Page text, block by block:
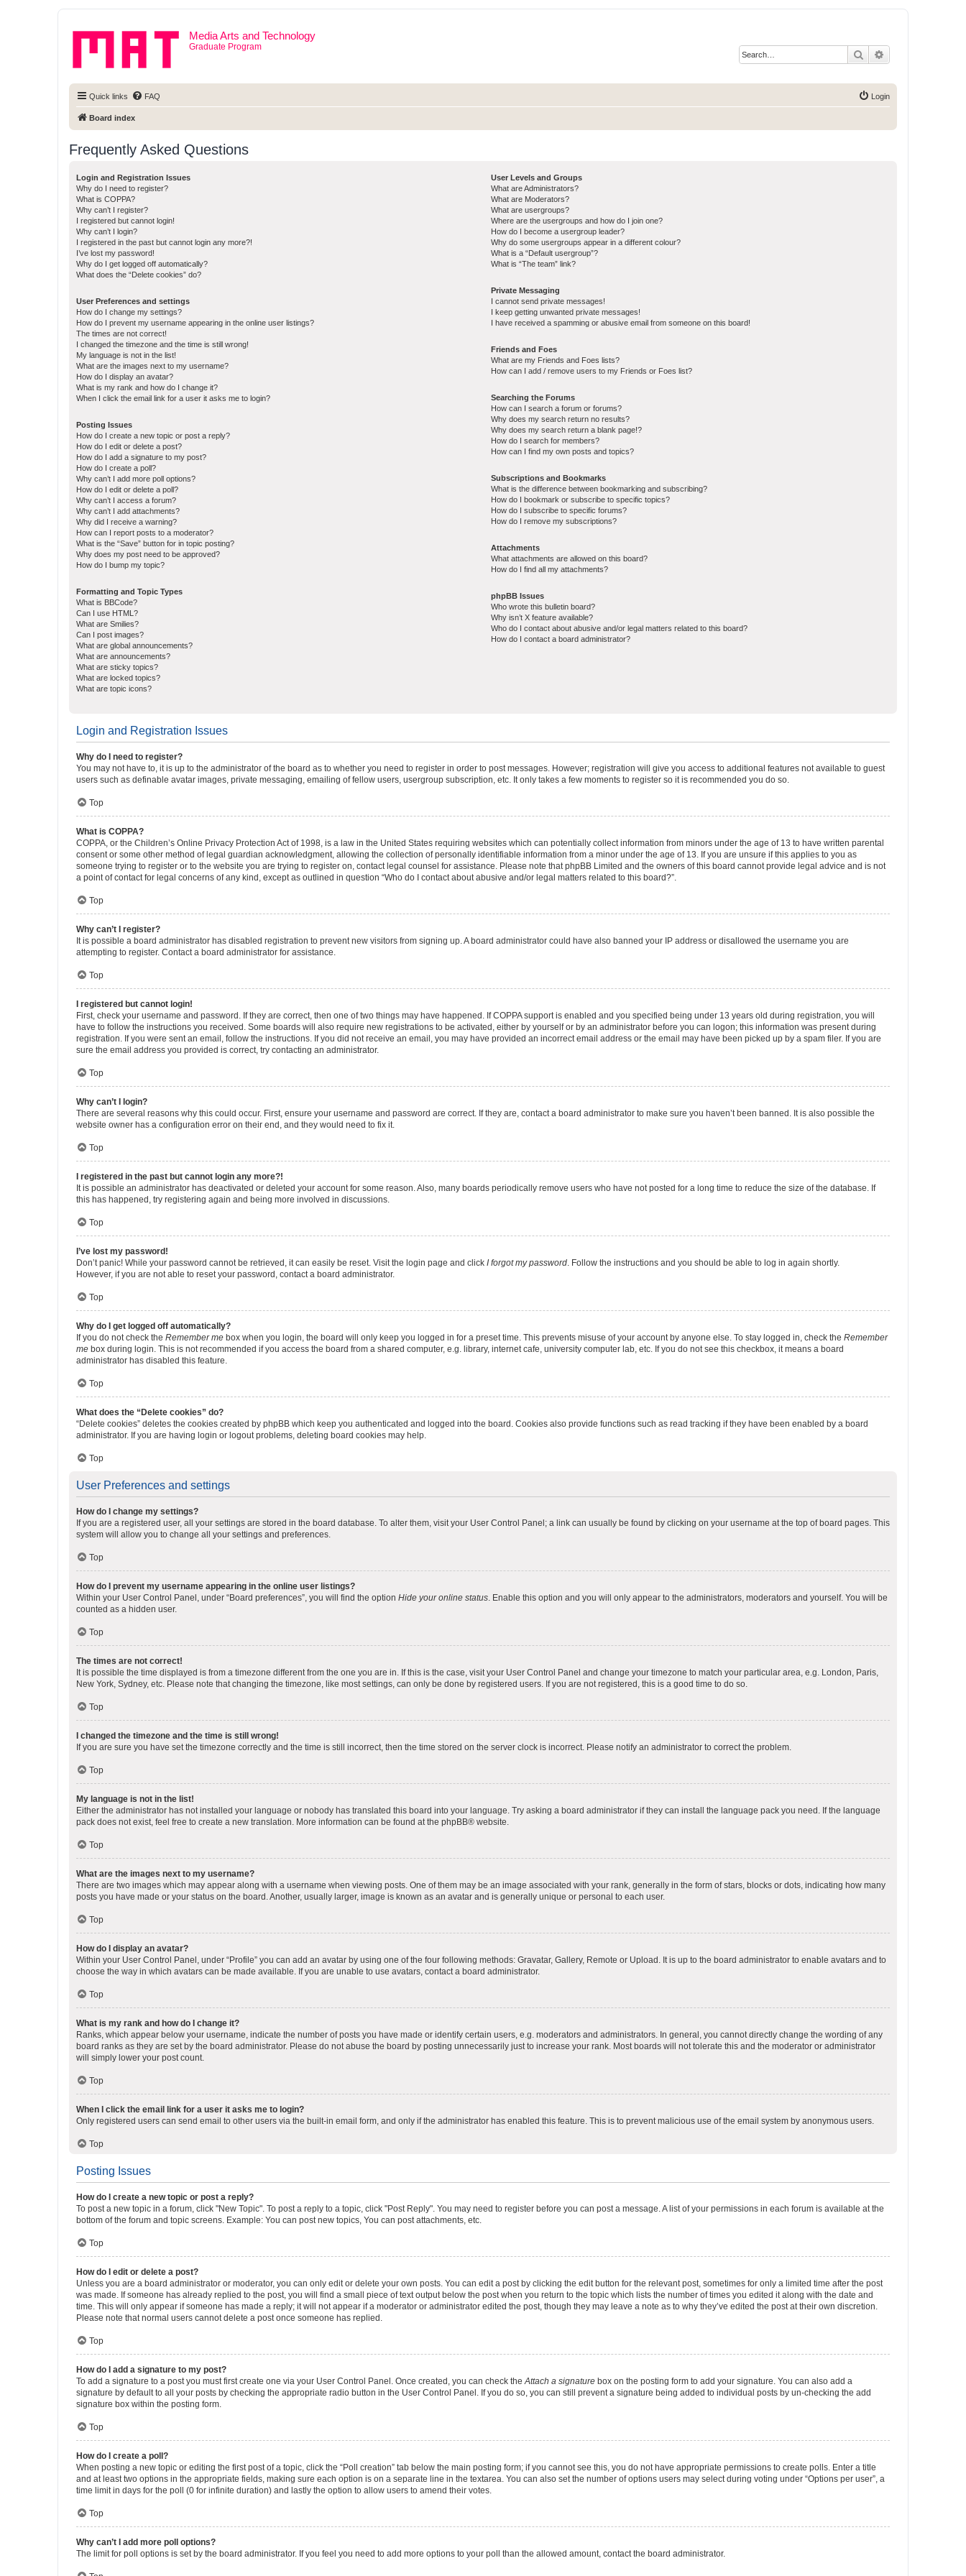
Media Arts and Technology
Graduate Program
Search
Quick links FAQ Login
Board index
Frequently Asked Questions
Login and Registration Issues
Why do I need to register?
What is COPPA?
Why can’t I register?
I registered but cannot login!
Why can’t I login?
I registered in the past but cannot login any more?!
I’ve lost my password!
Why do I get logged off automatically?
What does the “Delete cookies” do?
User Preferences and settings
How do I change my settings?
How do I prevent my username appearing in the online user listings?
The times are not correct!
I changed the timezone and the time is still wrong!
My language is not in the list!
What are the images next to my username?
How do I display an avatar?
What is my rank and how do I change it?
When I click the email link for a user it asks me to login?
Posting Issues
How do I create a new topic or post a reply?
How do I edit or delete a post?
How do I add a signature to my post?
How do I create a poll?
Why can’t I add more poll options?
How do I edit or delete a poll?
Why can’t I access a forum?
Why can’t I add attachments?
Why did I receive a warning?
How can I report posts to a moderator?
What is the “Save” button for in topic posting?
Why does my post need to be approved?
How do I bump my topic?
Formatting and Topic Types
What is BBCode?
Can I use HTML?
What are Smilies?
Can I post images?
What are global announcements?
What are announcements?
What are sticky topics?
What are locked topics?
What are topic icons?
User Levels and Groups
What are Administrators?
What are Moderators?
What are usergroups?
Where are the usergroups and how do I join one?
How do I become a usergroup leader?
Why do some usergroups appear in a different colour?
What is a “Default usergroup”?
What is “The team” link?
Private Messaging
I cannot send private messages!
I keep getting unwanted private messages!
I have received a spamming or abusive email from someone on this board!
Friends and Foes
What are my Friends and Foes lists?
How can I add / remove users to my Friends or Foes list?
Searching the Forums
How can I search a forum or forums?
Why does my search return no results?
Why does my search return a blank page!?
How do I search for members?
How can I find my own posts and topics?
Subscriptions and Bookmarks
What is the difference between bookmarking and subscribing?
How do I bookmark or subscribe to specific topics?
How do I subscribe to specific forums?
How do I remove my subscriptions?
Attachments
What attachments are allowed on this board?
How do I find all my attachments?
phpBB Issues
Who wrote this bulletin board?
Why isn’t X feature available?
Who do I contact about abusive and/or legal matters related to this board?
How do I contact a board administrator?
Login and Registration Issues
Why do I need to register?
You may not have to, it is up to the administrator of the board as to whether you need to register in order to post messages. However; registration will give you access to additional features not available to guest
users such as definable avatar images, private messaging, emailing of fellow users, usergroup subscription, etc. It only takes a few moments to register so it is recommended you do so.
Top
What is COPPA?
COPPA, or the Children’s Online Privacy Protection Act of 1998, is a law in the United States requiring websites which can potentially collect information from minors under the age of 13 to have written parental
consent or some other method of legal guardian acknowledgment, allowing the collection of personally identifiable information from a minor under the age of 13. If you are unsure if this applies to you as
someone trying to register or to the website you are trying to register on, contact legal counsel for assistance. Please note that phpBB Limited and the owners of this board cannot provide legal advice and is not
a point of contact for legal concerns of any kind, except as outlined in question “Who do I contact about abusive and/or legal matters related to this board?”.
Top
Why can’t I register?
It is possible a board administrator has disabled registration to prevent new visitors from signing up. A board administrator could have also banned your IP address or disallowed the username you are
attempting to register. Contact a board administrator for assistance.
Top
I registered but cannot login!
First, check your username and password. If they are correct, then one of two things may have happened. If COPPA support is enabled and you specified being under 13 years old during registration, you will
have to follow the instructions you received. Some boards will also require new registrations to be activated, either by yourself or by an administrator before you can logon; this information was present during
registration. If you were sent an email, follow the instructions. If you did not receive an email, you may have provided an incorrect email address or the email may have been picked up by a spam filer. If you are
sure the email address you provided is correct, try contacting an administrator.
Top
Why can’t I login?
There are several reasons why this could occur. First, ensure your username and password are correct. If they are, contact a board administrator to make sure you haven’t been banned. It is also possible the
website owner has a configuration error on their end, and they would need to fix it.
Top
I registered in the past but cannot login any more?!
It is possible an administrator has deactivated or deleted your account for some reason. Also, many boards periodically remove users who have not posted for a long time to reduce the size of the database. If
this has happened, try registering again and being more involved in discussions.
Top
I’ve lost my password!
Don’t panic! While your password cannot be retrieved, it can easily be reset. Visit the login page and click I forgot my password. Follow the instructions and you should be able to log in again shortly.
However, if you are not able to reset your password, contact a board administrator.
Top
Why do I get logged off automatically?
If you do not check the Remember me box when you login, the board will only keep you logged in for a preset time. This prevents misuse of your account by anyone else. To stay logged in, check the Remember
me box during login. This is not recommended if you access the board from a shared computer, e.g. library, internet cafe, university computer lab, etc. If you do not see this checkbox, it means a board
administrator has disabled this feature.
Top
What does the “Delete cookies” do?
“Delete cookies” deletes the cookies created by phpBB which keep you authenticated and logged into the board. Cookies also provide functions such as read tracking if they have been enabled by a board
administrator. If you are having login or logout problems, deleting board cookies may help.
Top
User Preferences and settings
How do I change my settings?
If you are a registered user, all your settings are stored in the board database. To alter them, visit your User Control Panel; a link can usually be found by clicking on your username at the top of board pages. This
system will allow you to change all your settings and preferences.
Top
How do I prevent my username appearing in the online user listings?
Within your User Control Panel, under “Board preferences”, you will find the option Hide your online status. Enable this option and you will only appear to the administrators, moderators and yourself. You will be
counted as a hidden user.
Top
The times are not correct!
It is possible the time displayed is from a timezone different from the one you are in. If this is the case, visit your User Control Panel and change your timezone to match your particular area, e.g. London, Paris,
New York, Sydney, etc. Please note that changing the timezone, like most settings, can only be done by registered users. If you are not registered, this is a good time to do so.
Top
I changed the timezone and the time is still wrong!
If you are sure you have set the timezone correctly and the time is still incorrect, then the time stored on the server clock is incorrect. Please notify an administrator to correct the problem.
Top
My language is not in the list!
Either the administrator has not installed your language or nobody has translated this board into your language. Try asking a board administrator if they can install the language pack you need. If the language
pack does not exist, feel free to create a new translation. More information can be found at the phpBB® website.
Top
What are the images next to my username?
There are two images which may appear along with a username when viewing posts. One of them may be an image associated with your rank, generally in the form of stars, blocks or dots, indicating how many
posts you have made or your status on the board. Another, usually larger, image is known as an avatar and is generally unique or personal to each user.
Top
How do I display an avatar?
Within your User Control Panel, under “Profile” you can add an avatar by using one of the four following methods: Gravatar, Gallery, Remote or Upload. It is up to the board administrator to enable avatars and to
choose the way in which avatars can be made available. If you are unable to use avatars, contact a board administrator.
Top
What is my rank and how do I change it?
Ranks, which appear below your username, indicate the number of posts you have made or identify certain users, e.g. moderators and administrators. In general, you cannot directly change the wording of any
board ranks as they are set by the board administrator. Please do not abuse the board by posting unnecessarily just to increase your rank. Most boards will not tolerate this and the moderator or administrator
will simply lower your post count.
Top
When I click the email link for a user it asks me to login?
Only registered users can send email to other users via the built-in email form, and only if the administrator has enabled this feature. This is to prevent malicious use of the email system by anonymous users.
Top
Posting Issues
How do I create a new topic or post a reply?
To post a new topic in a forum, click "New Topic". To post a reply to a topic, click "Post Reply". You may need to register before you can post a message. A list of your permissions in each forum is available at the
bottom of the forum and topic screens. Example: You can post new topics, You can post attachments, etc.
Top
How do I edit or delete a post?
Unless you are a board administrator or moderator, you can only edit or delete your own posts. You can edit a post by clicking the edit button for the relevant post, sometimes for only a limited time after the post
was made. If someone has already replied to the post, you will find a small piece of text output below the post when you return to the topic which lists the number of times you edited it along with the date and
time. This will only appear if someone has made a reply; it will not appear if a moderator or administrator edited the post, though they may leave a note as to why they’ve edited the post at their own discretion.
Please note that normal users cannot delete a post once someone has replied.
Top
How do I add a signature to my post?
To add a signature to a post you must first create one via your User Control Panel. Once created, you can check theAttach a signature box on the posting form to add your signature. You can also add a
signature by default to all your posts by checking the appropriate radio button in the User Control Panel. If you do so, you can still prevent a signature being added to individual posts by un-checking the add
signature box within the posting form.
Top
How do I create a poll?
When posting a new topic or editing the first post of a topic, click the “Poll creation” tab below the main posting form; if you cannot see this, you do not have appropriate permissions to create polls. Enter a title
and at least two options in the appropriate fields, making sure each option is on a separate line in the textarea. You can also set the number of options users may select during voting under “Options per user”, a
time limit in days for the poll (0 for infinite duration) and lastly the option to allow users to amend their votes.
Top
Why can’t I add more poll options?
The limit for poll options is set by the board administrator. If you feel you need to add more options to your poll than the allowed amount, contact the board administrator.